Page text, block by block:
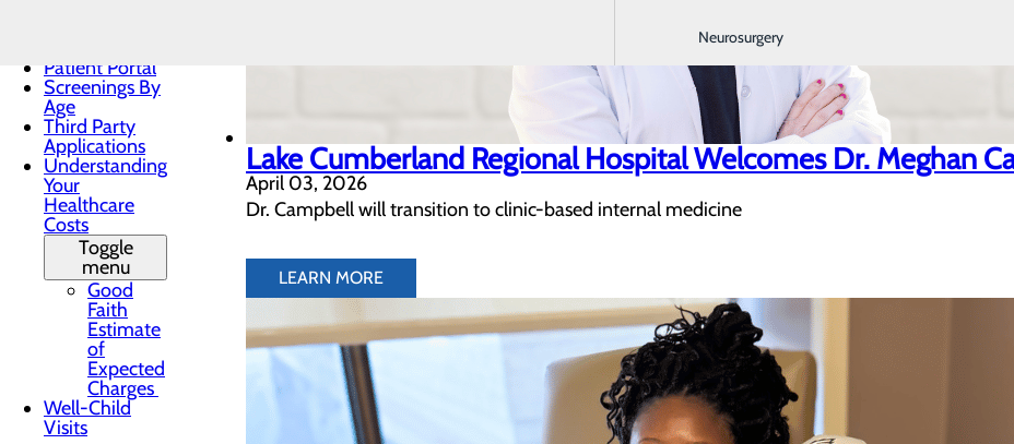
Neurosurgery
Patient Portal
Screenings By
Age
Third Party
Applications
Understanding
Your
Healthcare
Costs
Toggle
menu
Good
Faith
Estimate
of
Expected
Charges
Well-Child
Visits
Lake Cumberland Regional Hospital Welcomes Dr. Meghan
April 03, 2026
Dr. Campbell will transition to clinic-based internal medicine
LEARN MORE